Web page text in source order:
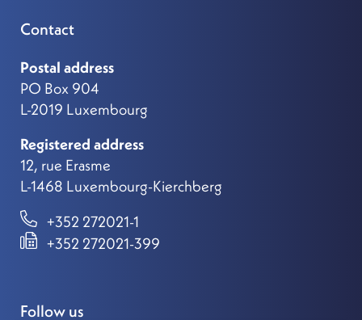
Contact
Postal address
PO Box 904
L-2019 Luxembourg
Registered address
12, rue Erasme
L-1468 Luxembourg-Kierchberg
+352 272021-1
+352 272021-399
Follow us